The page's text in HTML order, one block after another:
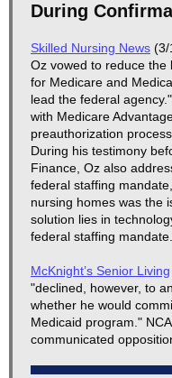
During
Skilled Nursing News (3/
Oz vowed to reduce
for Medicare and
lead the federal
with Medicare
preauthorization
During his testimony
Finance, Oz also
federal staffing
nursing homes was the
solution lies in
federal staffing
McKnight’s Senior Living
"declined, however, to
whether he would
Medicaid program."
communicated